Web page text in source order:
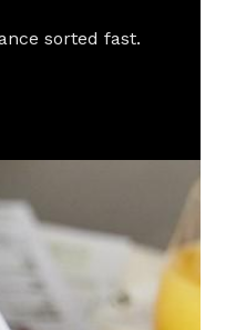
sorted fast.